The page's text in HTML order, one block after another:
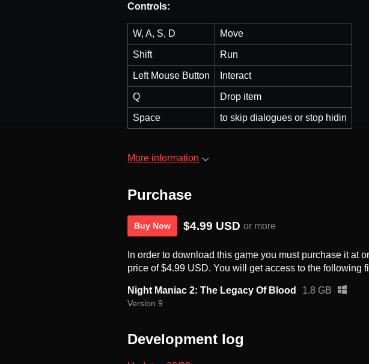
Controls:
W, A, S, D Move
Shift Run
Left Mouse Button Interact
Q Drop item
Space to skip dialogues or stop hidin
More information
Purchase
Buy Now $4.99 USD or more
In order to download this game you must purchase it at
price of $4.99 USD. You will get access to the following
Night Maniac 2: The Legacy Of Blood 1.8 GB
Version 9
Development log